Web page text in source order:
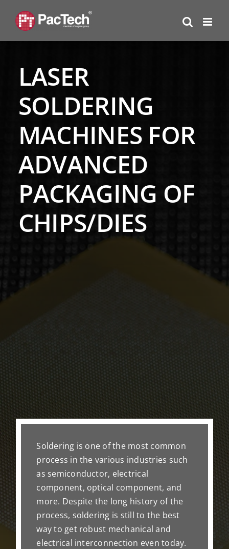
content
LASER
SOLDERING
MACHINES FOR
ADVANCED
PACKAGING OF
CHIPS/DIES
Soldering is one of the most common
process in the various industries such
as semiconductor, electrical
component, optical component, and
more. Despite the long history of the
process, soldering is still to the best
way to get robust mechanical and
electrical interconnection even today.